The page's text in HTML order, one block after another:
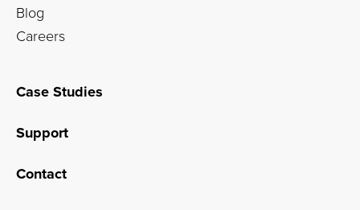
Blog
Careers
Case Studies
Support
Contact